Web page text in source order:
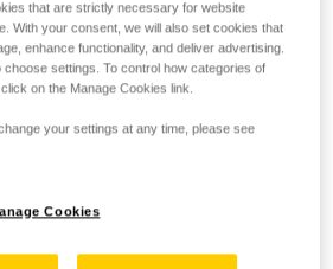
that are strictly necessary for website
With your consent, we will also set cookies that
enhance functionality, and deliver advertising.
settings. To control how categories of
on the Manage Cookies link.
your settings at any time, please see
Cookies